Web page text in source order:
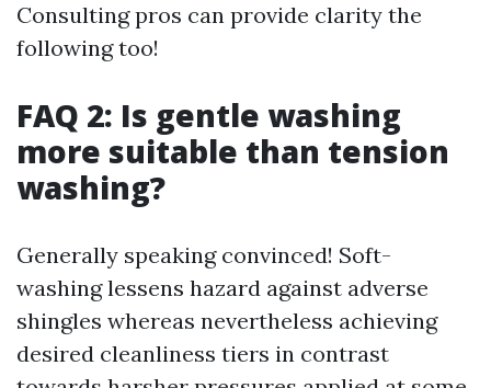
Consulting pros can provide clarity the
following too!
FAQ 2: Is gentle washing
more suitable than tension
washing?
Generally speaking convinced! Soft-
washing lessens hazard against adverse
shingles whereas nevertheless achieving
desired cleanliness tiers in contrast